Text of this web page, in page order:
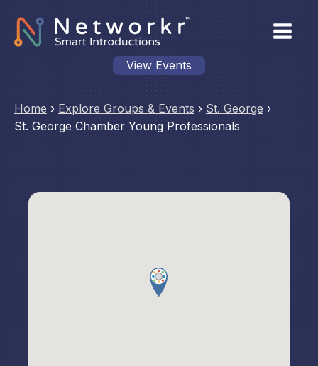
View Events
Home › Explore Groups & Events › St. George ›
St. George Chamber Young Professionals